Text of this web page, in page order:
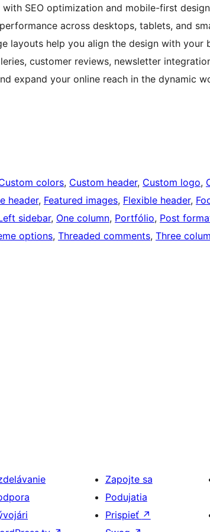
SEO optimization and mobile-first
across desktops, tablets, and
layouts help you align the design with your
customer reviews, newsletter
expand your online reach in the dynamic
colors, Custom header, Custom logo,
header, Featured images, Flexible header,
sidebar, One column, Portfólio, Post
options, Threaded comments, Three
Zapojte sa
Podujatia
Prispieť ↗